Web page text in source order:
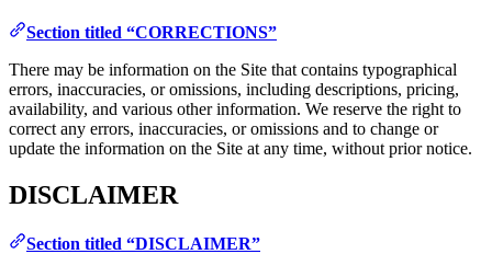
Section titled “CORRECTIONS”
There may be information on the Site that contains typographical
errors, inaccuracies, or omissions, including descriptions, pricing,
availability, and various other information. We reserve the right to
correct any errors, inaccuracies, or omissions and to change or
update the information on the Site at any time, without prior notice.
DISCLAIMER
Section titled “DISCLAIMER”